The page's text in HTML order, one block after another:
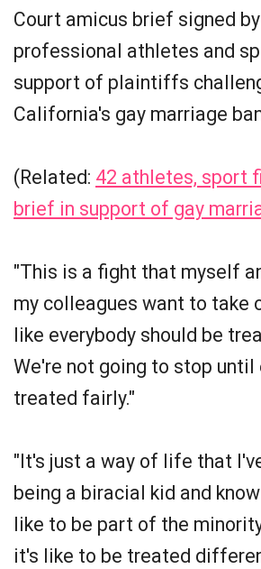
Court amicus brief signed
professional athletes and
support of plaintiffs
California's gay marriage
(Related: 42 athletes, sport
brief in support of gay
"This is a fight that myself
my colleagues want to take
like everybody should be
We're not going to stop until
treated fairly."
"It's just a way of life that
being a biracial kid and
like to be part of the
it's like to be treated